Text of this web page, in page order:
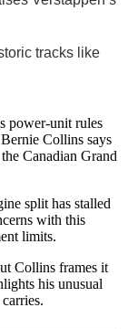
tracks like
power‑unit rules
Collins says
Canadian Grand
split has stalled
with this
limits.
Collins frames it
his unusual